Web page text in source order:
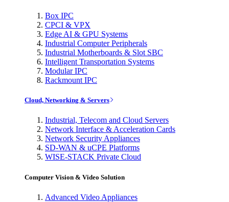
Box IPC
CPCI & VPX
Edge AI & GPU Systems
Industrial Computer Peripherals
Industrial Motherboards & Slot SBC
Intelligent Transportation Systems
Modular IPC
Rackmount IPC
Cloud, Networking & Servers
Industrial, Telecom and Cloud Servers
Network Interface & Acceleration Cards
Network Security Appliances
SD-WAN & uCPE Platforms
WISE-STACK Private Cloud
Computer Vision & Video Solution
Advanced Video Appliances